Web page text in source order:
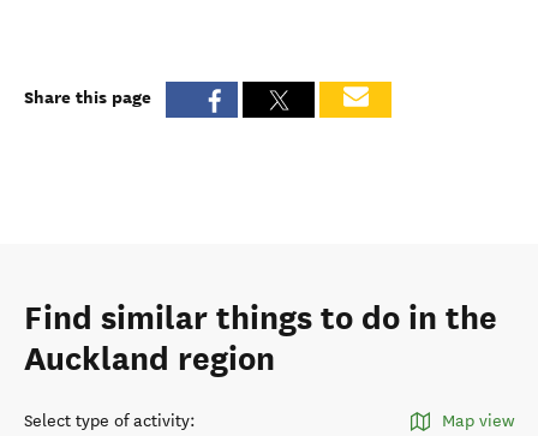
Share this page
Find similar things to do in the
Auckland region
Select type of activity: Map view